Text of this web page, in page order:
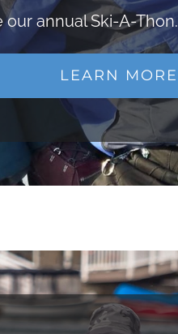
our annual Ski-A-Thon.
LEARN MORE